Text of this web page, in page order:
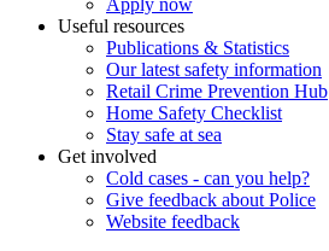
Apply now
Useful resources
Publications & Statistics
Our latest safety information
Retail Crime Prevention Hub
Home Safety Checklist
Stay safe at sea
Get involved
Cold cases - can you help?
Give feedback about Police
Website feedback